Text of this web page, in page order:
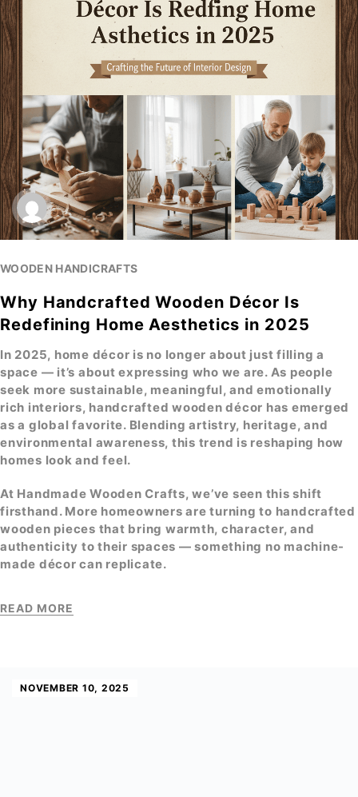
WOODEN HANDICRAFTS
Why Handcrafted Wooden Décor Is
Redefining Home Aesthetics in 2025
In 2025, home décor is no longer about just filling a
space — it’s about expressing who we are. As people
seek more sustainable, meaningful, and emotionally
rich interiors, handcrafted wooden décor has emerged
as a global favorite. Blending artistry, heritage, and
environmental awareness, this trend is reshaping how
homes look and feel.
At Handmade Wooden Crafts, we’ve seen this shift
firsthand. More homeowners are turning to handcrafted
wooden pieces that bring warmth, character, and
authenticity to their spaces — something no machine-
made décor can replicate.
READ MORE
NOVEMBER 10, 2025